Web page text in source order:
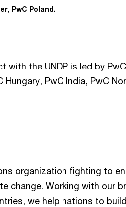
PwC Poland.
with the UNDP is led by
PwC India, PwC
organization fighting to
change. Working with our
we help nations to